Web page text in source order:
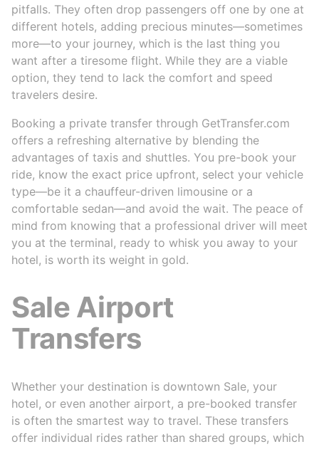
pitfalls. They often drop passengers off one by one at
different hotels, adding precious minutes—sometimes
more—to your journey, which is the last thing you
want after a tiresome flight. While they are a viable
option, they tend to lack the comfort and speed
travelers desire.
Booking a private transfer through GetTransfer.com
offers a refreshing alternative by blending the
advantages of taxis and shuttles. You pre-book your
ride, know the exact price upfront, select your vehicle
type—be it a chauffeur-driven limousine or a
comfortable sedan—and avoid the wait. The peace of
mind from knowing that a professional driver will meet
you at the terminal, ready to whisk you away to your
hotel, is worth its weight in gold.
Sale Airport
Transfers
Whether your destination is downtown Sale, your
hotel, or even another airport, a pre-booked transfer
is often the smartest way to travel. These transfers
offer individual rides rather than shared groups, which